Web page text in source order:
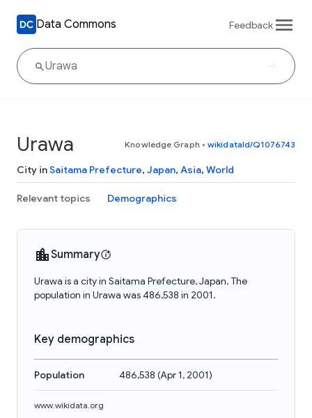
Data Commons Feedback
Urawa Knowledge Graph • wikidataId/Q1076743
City inSaitama Prefecture, Japan, Asia, World
Relevant topics Demographics
Summary
Urawa is a city in Saitama Prefecture, Japan. The
population in Urawa was 486,538 in 2001.
Key demographics
Population 486,538 (Apr 1, 2001)
www.wikidata.org